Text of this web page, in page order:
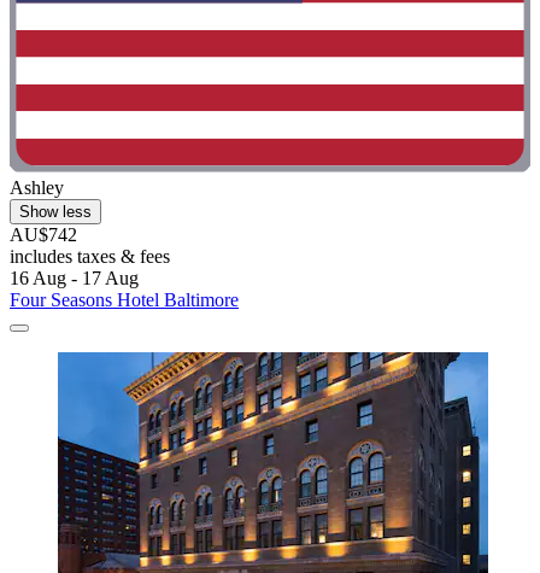
Ashley
Show less
AU$742
includes taxes & fees
16 Aug - 17 Aug
Four Seasons Hotel Baltimore